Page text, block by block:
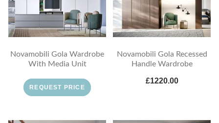
Novamobili Gola Wardrobe
With Media Unit
REQUEST PRICE
Novamobili Gola Recessed
Handle Wardrobe
£1220.00